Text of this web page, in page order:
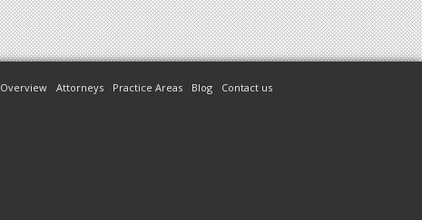
Overview Attorneys Practice Areas Blog Contact us